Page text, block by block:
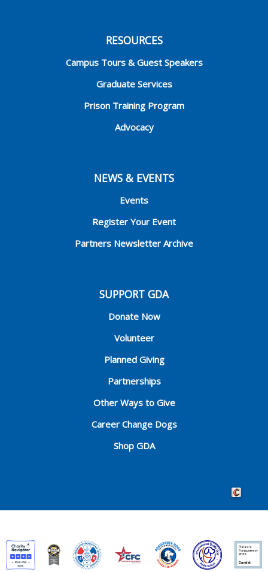
RESOURCES
Campus Tours & Guest Speakers
Graduate Services
Prison Training Program
Advocacy
NEWS & EVENTS
Events
Register Your Event
Partners Newsletter Archive
SUPPORT GDA
Donate Now
Volunteer
Planned Giving
Partnerships
Other Ways to Give
Career Change Dogs
Shop GDA
Crafted by